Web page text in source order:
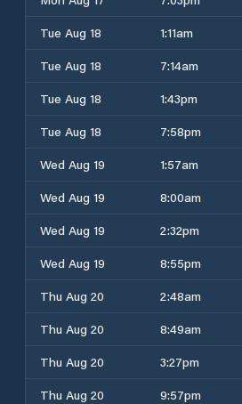
Tue Aug 18
1:11am
Tue Aug 18
7:14am
Tue Aug 18
1:43pm
Tue Aug 18
7:58pm
Wed Aug 19
1:57am
Wed Aug 19
8:00am
Wed Aug 19
2:32pm
Wed Aug 19
8:55pm
Thu Aug 20
2:48am
Thu Aug 20
8:49am
Thu Aug 20
3:27pm
Thu Aug 20
9:57pm